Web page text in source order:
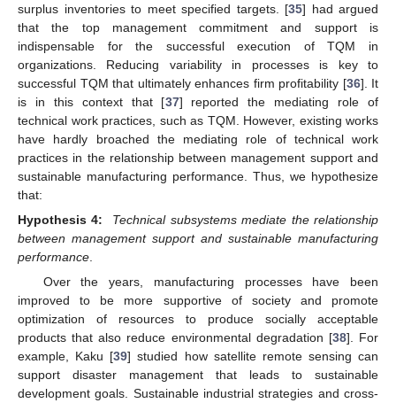
surplus inventories to meet specified targets. [35] had argued
that the top management commitment and support is
indispensable for the successful execution of TQM in
organizations. Reducing variability in processes is key to
successful TQM that ultimately enhances firm profitability [36]. It
is in this context that [37] reported the mediating role of
technical work practices, such as TQM. However, existing works
have hardly broached the mediating role of technical work
practices in the relationship between management support and
sustainable manufacturing performance. Thus, we hypothesize
that:
Hypothesis 4:
Technical subsystems mediate the relationship
between management support and sustainable manufacturing
performance
Over the years, manufacturing processes have been
improved to be more supportive of society and promote
optimization of resources to produce socially acceptable
products that also reduce environmental degradation [38]. For
example, Kaku [39] studied how satellite remote sensing can
support disaster management that leads to sustainable
development goals. Sustainable industrial strategies and cross-